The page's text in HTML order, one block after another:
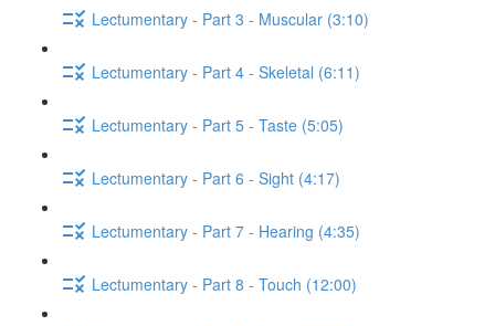
Lectumentary - Part 3 - Muscular (3:10)
Lectumentary - Part 4 - Skeletal (6:11)
Lectumentary - Part 5 - Taste (5:05)
Lectumentary - Part 6 - Sight (4:17)
Lectumentary - Part 7 - Hearing (4:35)
Lectumentary - Part 8 - Touch (12:00)